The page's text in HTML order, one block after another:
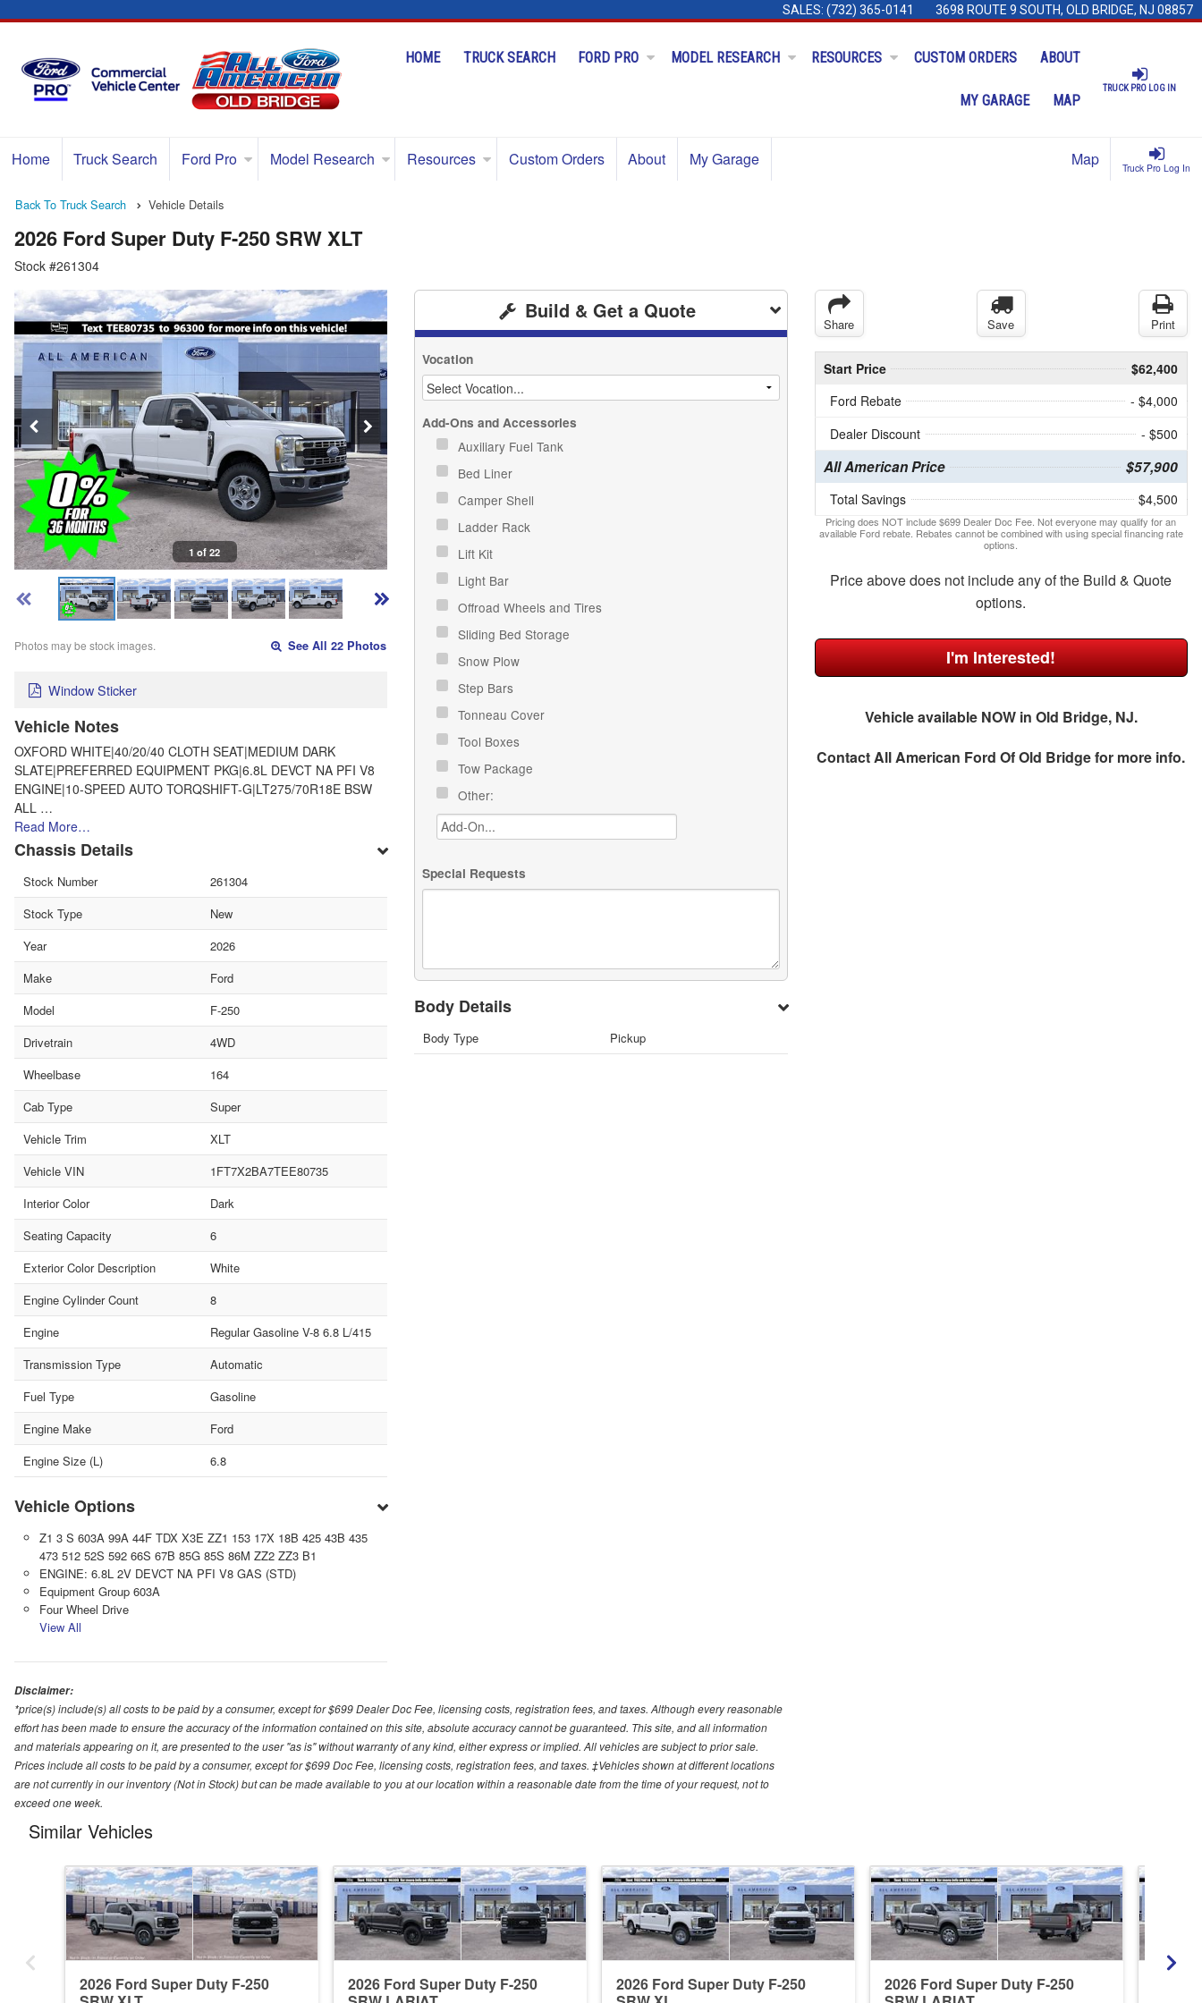
SALES: (732) 365-0141 3698 ROUTE 9 SOUTH, OLD BRIDGE, NJ 08857
TRUCK PRO LOG IN
HOME TRUCK SEARCH FORD PRO MODEL RESEARCH RESOURCES CUSTOM ORDERS ABOUT
MY GARAGE MAP
Truck Pro Log In
Home Truck Search Ford Pro Model Research Resources Custom Orders About My Garage Map
Back To Truck Search Vehicle Details
2026 Ford Super Duty F-250 SRW XLT
Stock #261304
1 of 22
Photos may be stock images. See All 22 Photos
Window Sticker
Vehicle Notes
OXFORD WHITE|40/20/40 CLOTH SEAT|MEDIUM DARK
SLATE|PREFERRED EQUIPMENT PKG|6.8L DEVCT NA PFI V8
ENGINE|10-SPEED AUTO TORQSHIFT-G|LT275/70R18E BSW
ALL …
Read More…
Chassis Details
Stock Number
261304
Stock Type
New
Year
2026
Make
Ford
Model
F-250
Drivetrain
4WD
Wheelbase
164
Cab Type
Super
Vehicle Trim
XLT
Vehicle VIN
1FT7X2BA7TEE80735
Interior Color
Dark
Seating Capacity
6
Exterior Color Description
White
Engine Cylinder Count
8
Engine
Regular Gasoline V-8 6.8 L/415
Transmission Type
Automatic
Fuel Type
Gasoline
Engine Make
Ford
Engine Size (L)
6.8
Vehicle Options
Z1 3 S 603A 99A 44F TDX X3E ZZ1 153 17X 18B 425 43B 435
473 512 52S 592 66S 67B 85G 85S 86M ZZ2 ZZ3 B1
ENGINE: 6.8L 2V DEVCT NA PFI V8 GAS (STD)
Equipment Group 603A
Four Wheel Drive
View All
Build & Get a Quote
Vocation
Add-Ons and Accessories
Auxiliary Fuel Tank
Bed Liner
Camper Shell
Ladder Rack
Lift Kit
Light Bar
Offroad Wheels and Tires
Sliding Bed Storage
Snow Plow
Step Bars
Tonneau Cover
Tool Boxes
Tow Package
Other:
Special Requests
Body Details
Body Type Pickup
Share Save Print
Start Price
$62,400
Ford Rebate
- $4,000
Dealer Discount
- $500
All American Price $57,900
Total Savings $4,500
Pricing does NOT include $699 Dealer Doc Fee. Not everyone may qualify for an
available Ford rebate. Rebates cannot be combined with using special financing rate
options.
Price above does not include any of the Build & Quote
options.
I'm Interested!
Vehicle available NOW in Old Bridge, NJ.
ContactAll American Ford Of Old Bridgefor more info.
Disclaimer:
*price(s) include(s) all costs to be paid by a consumer, except for $699 Dealer Doc Fee, licensing costs, registration fees, and taxes. Although every reasonable
effort has been made to ensure the accuracy of the information contained on this site, absolute accuracy cannot be guaranteed. This site, and all information
and materials appearing on it, are presented to the user "as is" without warranty of any kind, either express or implied. All vehicles are subject to prior sale.
Prices include all costs to be paid by a consumer, except for $699 Doc Fee, licensing costs, registration fees, and taxes. ‡Vehicles shown at different locations
are not currently in our inventory (Not in Stock) but can be made available to you at our location within a reasonable date from the time of your request, not to
exceed one week.
Similar Vehicles
2026 Ford Super Duty F-250
2026 Ford Super Duty F-250
2026 Ford Super Duty F-250
2026 Ford Super Duty F-250